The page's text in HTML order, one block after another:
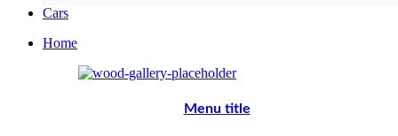
Cars
Home
Menu title